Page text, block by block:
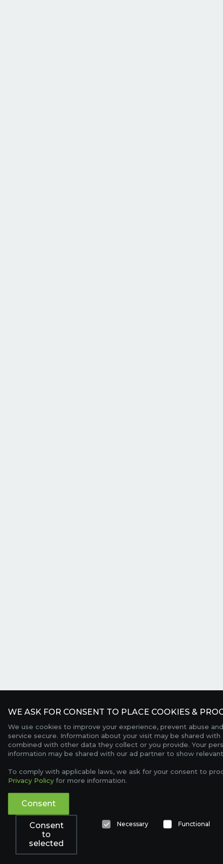
WE ASK FOR CONSENT TO PLACE COOKIES &
We use cookies to improve your experience, prevent abuse
service secure. Information about your visit may be shared
combined with other data they collect or you provide. Your
information may be shared with our ad partner to show
To comply with applicable laws, we ask for your consent to
Privacy Policy for more information.
Consent
Consent
to
selected
Necessary Functional